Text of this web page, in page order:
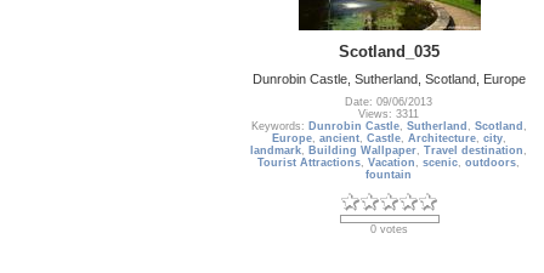
Scotland_035
Dunrobin Castle, Sutherland, Scotland, Europe
Date: 09/06/2013
Views: 3311
Keywords: Dunrobin Castle, Sutherland , Scotland ,
Europe, ancient, Castle, Architecture, city,
landmark, Building Wallpaper,Travel destination ,
Tourist Attractions,Vacation ,scenic,outdoors,
fountain
0 votes